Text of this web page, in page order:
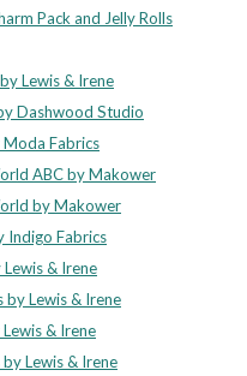
Pack and Jelly Rolls
Lewis & Irene
Dashwood Studio
Fabrics
ABC by Makower
by Makower
Indigo Fabrics
& Irene
by Lewis & Irene
& Irene
Lewis & Irene